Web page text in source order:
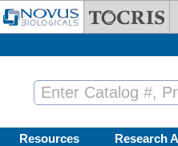
Resources Research